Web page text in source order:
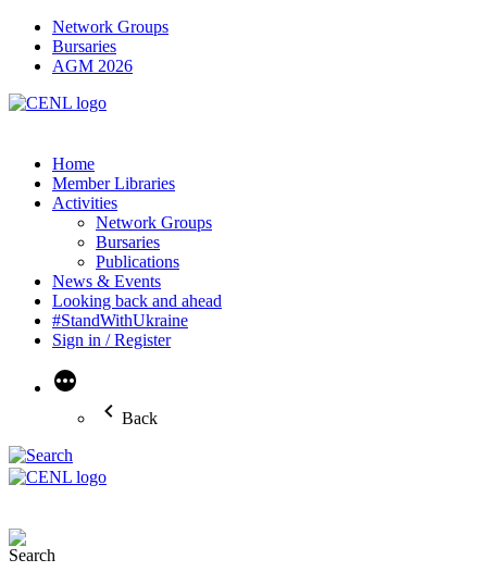
Network Groups
Bursaries
AGM 2026
Home
Member Libraries
Activities
Network Groups
Bursaries
Publications
News & Events
Looking back and ahead
#StandWithUkraine
Sign in / Register
More
Back